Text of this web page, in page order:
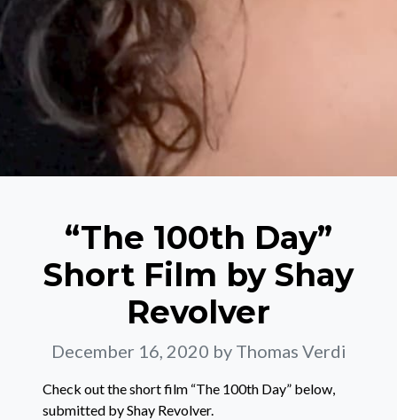
“The 100th Day”
Short Film by Shay
Revolver
December 16, 2020 by Thomas Verdi
Check out the short film “The 100th Day” below,
submitted by Shay Revolver.